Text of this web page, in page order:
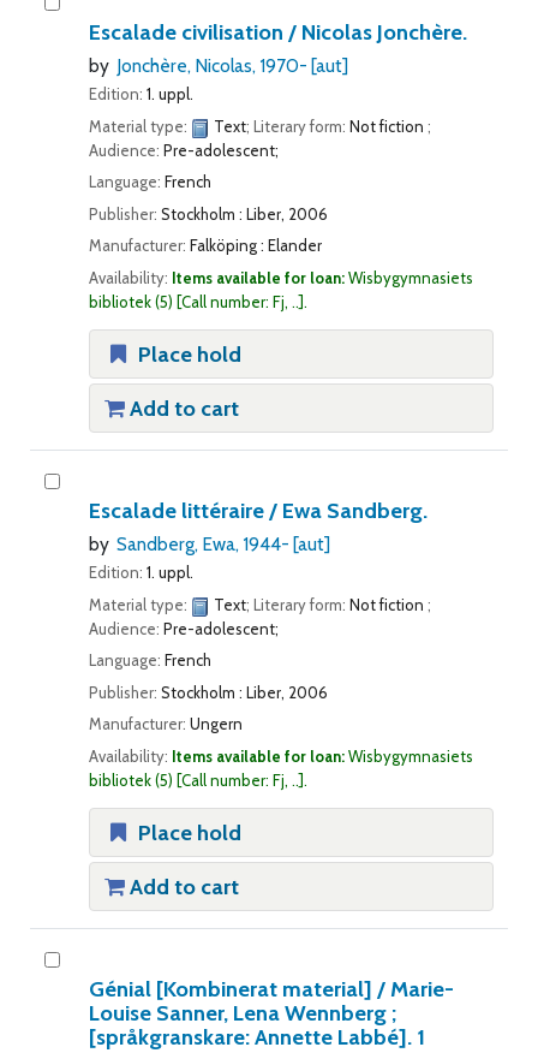
Escalade civilisation / Nicolas Jonchère.
by Jonchère, Nicolas, 1970- [aut]
Edition: 1. uppl.
Material type:
Text; Literary form: Not fiction ;
Audience: Pre-adolescent;
Language: French
Publisher: Stockholm : Liber, 2006
Manufacturer: Falköping : Elander
Availability: Items available for loan:Wisbygymnasiets
bibliotek(5) Call number: Fj, .. .
Place hold
Add to cart
Escalade littéraire / Ewa Sandberg.
by Sandberg, Ewa, 1944- [aut]
Edition: 1. uppl.
Material type:
Text; Literary form: Not fiction ;
Audience: Pre-adolescent;
Language: French
Publisher: Stockholm : Liber, 2006
Manufacturer: Ungern
Availability: Items available for loan:Wisbygymnasiets
bibliotek(5) Call number: Fj, .. .
Place hold
Add to cart
Génial [Kombinerat material] /Marie-
Louise Sanner, Lena Wennberg ;
[språkgranskare: Annette Labbé]. 1